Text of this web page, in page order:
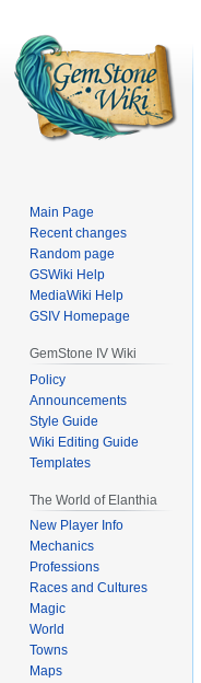
Main Page
Recent changes
Random page
GSWiki Help
MediaWiki Help
GSIV Homepage
GemStone IV Wiki
Policy
Announcements
Style Guide
Wiki Editing Guide
Templates
The World of Elanthia
New Player Info
Mechanics
Professions
Races and Cultures
Magic
World
Towns
Maps